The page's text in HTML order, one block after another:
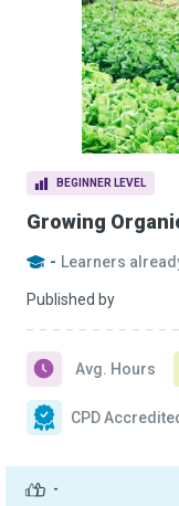
BEGINNER LEVEL
Growing
- Learners
Published by
-
Avg. Hours
CPD